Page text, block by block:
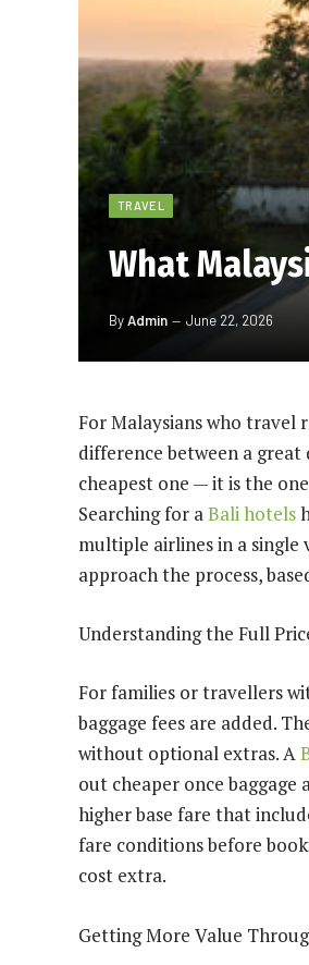
TRAVEL
What
ByAdmin June 22, 2026
For Malaysians who travel
difference between a
cheapest one — it is the
Searching for aBali hotels
multiple airlines in a single
approach the process,
Understanding the Full
For families or travellers
baggage fees are added.
without optional extras. A
out cheaper once
higher base fare that
fare conditions before
cost extra.
Getting More Value